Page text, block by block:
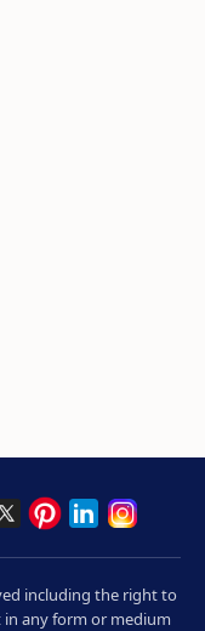
including the right to
any form or medium